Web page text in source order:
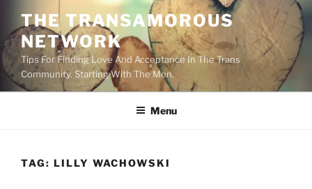
content
THE TRANSAMOROUS
NETWORK
Tips For Finding Love And Acceptance In The Trans
Community. Starting With The Men.
Menu
TAG: LILLY WACHOWSKI